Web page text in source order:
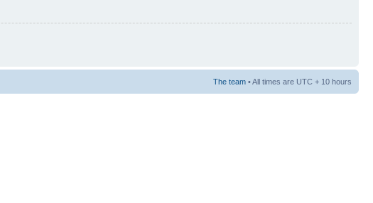
The team • All times are UTC + 10 hours